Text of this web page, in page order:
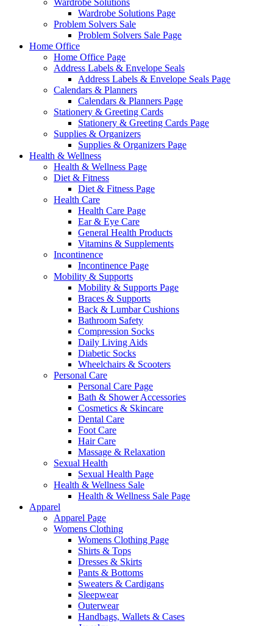
Wardrobe Solutions
Wardrobe Solutions Page
Problem Solvers Sale
Problem Solvers Sale Page
Home Office
Home Office Page
Address Labels & Envelope Seals
Address Labels & Envelope Seals Page
Calendars & Planners
Calendars & Planners Page
Stationery & Greeting Cards
Stationery & Greeting Cards Page
Supplies & Organizers
Supplies & Organizers Page
Health & Wellness
Health & Wellness Page
Diet & Fitness
Diet & Fitness Page
Health Care
Health Care Page
Ear & Eye Care
General Health Products
Vitamins & Supplements
Incontinence
Incontinence Page
Mobility & Supports
Mobility & Supports Page
Braces & Supports
Back & Lumbar Cushions
Bathroom Safety
Compression Socks
Daily Living Aids
Diabetic Socks
Wheelchairs & Scooters
Personal Care
Personal Care Page
Bath & Shower Accessories
Cosmetics & Skincare
Dental Care
Foot Care
Hair Care
Massage & Relaxation
Sexual Health
Sexual Health Page
Health & Wellness Sale
Health & Wellness Sale Page
Apparel
Apparel Page
Womens Clothing
Womens Clothing Page
Shirts & Tops
Dresses & Skirts
Pants & Bottoms
Sweaters & Cardigans
Sleepwear
Outerwear
Handbags, Wallets & Cases